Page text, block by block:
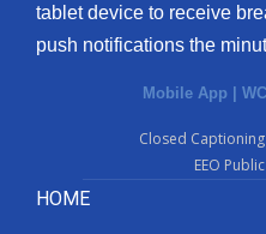
tablet device to receive
push notifications the
Mobile App |
Closed Captioning
EEO
HOME